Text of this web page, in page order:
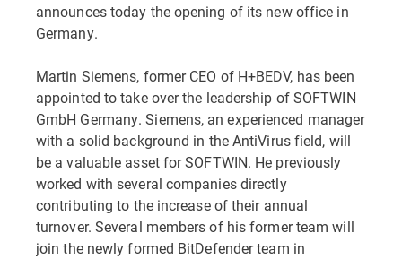
announces today the opening of its new office in
Germany.
Martin Siemens, former CEO of H+BEDV, has been
appointed to take over the leadership of SOFTWIN
GmbH Germany. Siemens, an experienced manager
with a solid background in the AntiVirus field, will
be a valuable asset for SOFTWIN. He previously
worked with several companies directly
contributing to the increase of their annual
turnover. Several members of his former team will
join the newly formed BitDefender team in